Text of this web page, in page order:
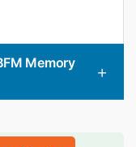
Memory